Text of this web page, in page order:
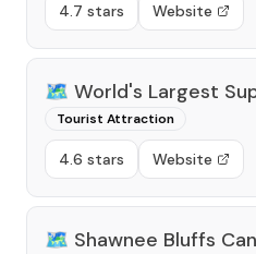
4.7 stars Website
🗺️ World's Largest
Tourist Attraction
4.6 stars Website
🗺️ Shawnee Bluffs